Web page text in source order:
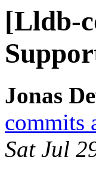
[Lldb-
Jonas
commits
Sat Jul